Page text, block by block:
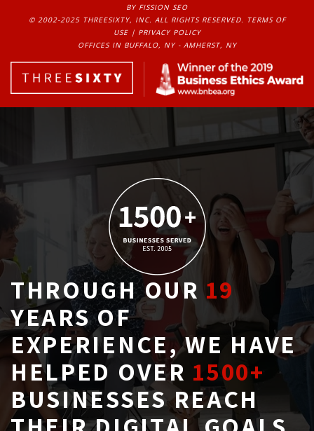
BY FISSION SEO
© 2002-2025 THREESIXTY, INC. ALL RIGHTS RESERVED.
TERMS OF
USE| PRIVACY POLICY
OFFICES IN BUFFALO, NY - AMHERST, NY
THROUGH OUR19
YEARS OF
EXPERIENCE, WE HAVE
HELPED OVER 1500+
BUSINESSES REACH